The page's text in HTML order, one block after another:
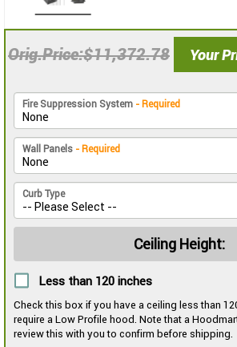
Orig.Price $11,372.78 Your
Fire Suppression System - Required
Wall Panels - Required
Curb Type
Ceiling Height:
Less than 120 inches
Check this box if you have a ceiling less than
require a Low Profile hood. Note that a
review this with you to confirm before shipping.